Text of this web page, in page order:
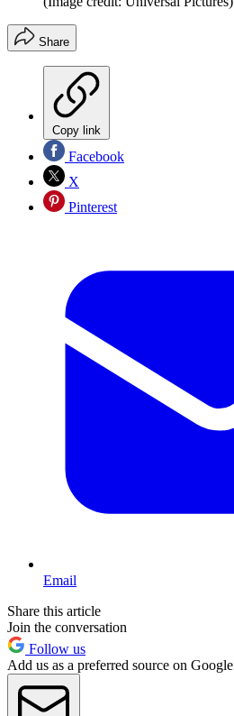
Share
Copy link
Facebook
X
Pinterest
Email
Share this article
Join the conversation
Follow us
Add us as a preferred source on Google